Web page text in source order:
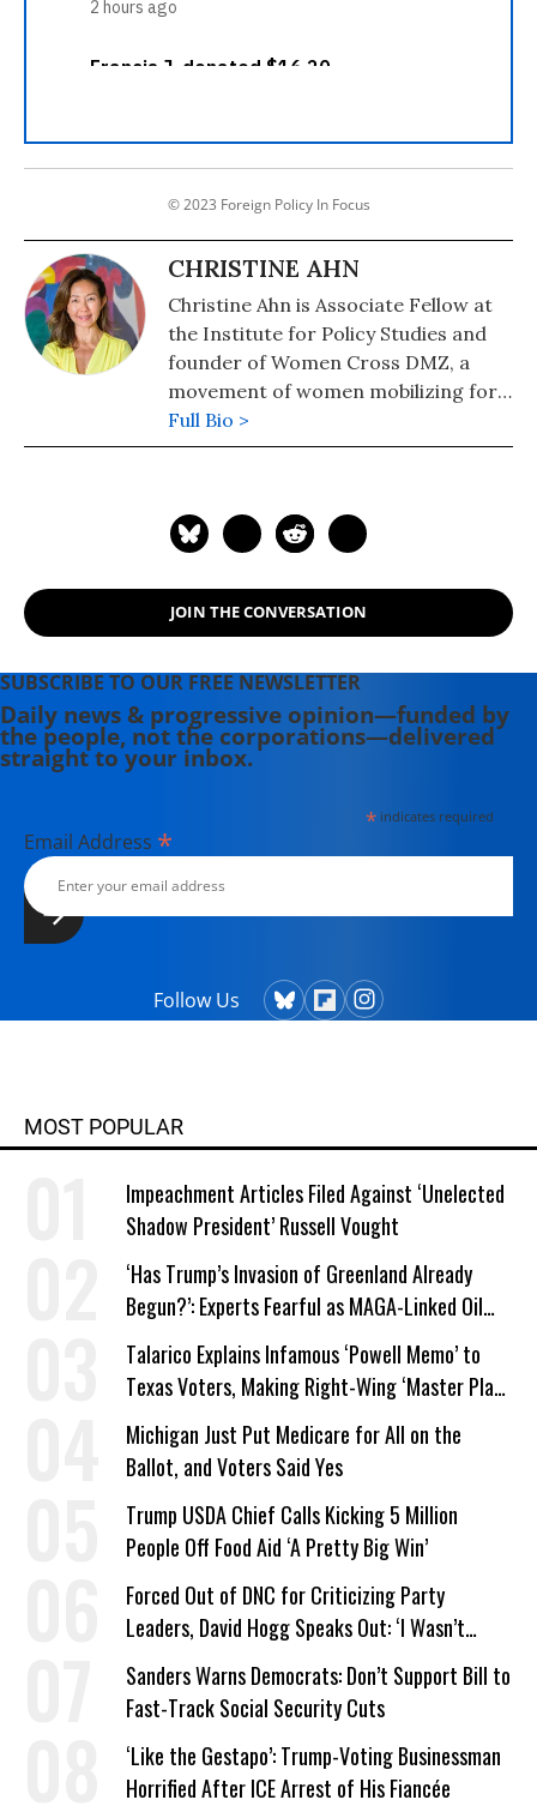
© 2023 Foreign Policy In Focus
CHRISTINE AHN
Christine Ahn is Associate Fellow at
the Institute for Policy Studies and
founder of Women Cross DMZ, a
movement of women mobilizing for
peace in Korea.
Full Bio >
JOIN THE CONVERSATION
SUBSCRIBE TO OUR FREE NEWSLETTER
Daily news & progressive opinion—funded by
the people, not the corporations—delivered
straight to your inbox.
*indicates required
Email Address *
Follow Us
MOST POPULAR
Impeachment Articles Filed Against ‘Unelected
Shadow President’ Russell Vought
‘Has Trump’s Invasion of Greenland Already
Begun?’: Experts Fearful as MAGA-Linked Oil
Company Prepares Unauthorized Drilling
Talarico Explains Infamous ‘Powell Memo’ to
Texas Voters, Making Right-Wing ‘Master Plan’
a Campaign Issue
Michigan Just Put Medicare for All on the
Ballot, and Voters Said Yes
Trump USDA Chief Calls Kicking 5 Million
People Off Food Aid ‘A Pretty Big Win’
Forced Out of DNC for Criticizing Party
Leaders, David Hogg Speaks Out: ‘I Wasn’t
Wrong’
Sanders Warns Democrats: Don’t Support Bill to
Fast-Track Social Security Cuts
‘Like the Gestapo’: Trump-Voting Businessman
Horrified After ICE Arrest of His Fiancée